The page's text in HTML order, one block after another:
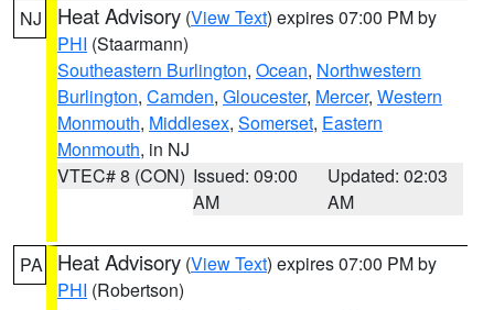
NJ Heat Advisory (View Text) expires 07:00 PM by
PHI (Staarmann)
Southeastern Burlington, Ocean, Northwestern
Burlington, Camden, Gloucester, Mercer, Western
Monmouth, Middlesex, Somerset, Eastern
Monmouth, in NJ
VTEC# 8 (CON) Issued: 09:00
AM
Updated: 02:03
AM
PA Heat Advisory (View Text) expires 07:00 PM by
PHI (Robertson)